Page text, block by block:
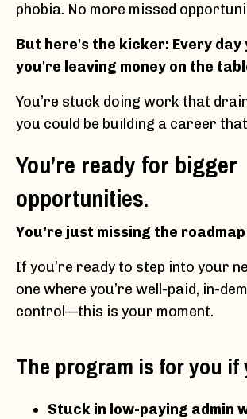
phobia. No more missed
But here's the kicker: Every
you're leaving money on the
You’re stuck doing work that
you could be building a career
You’re ready for bigger
opportunities.
You’re just missing the
If you’re ready to step into your
one where you’re well-paid, in-
control—this is your moment.
The program is for you if
Stuck in low-paying admin